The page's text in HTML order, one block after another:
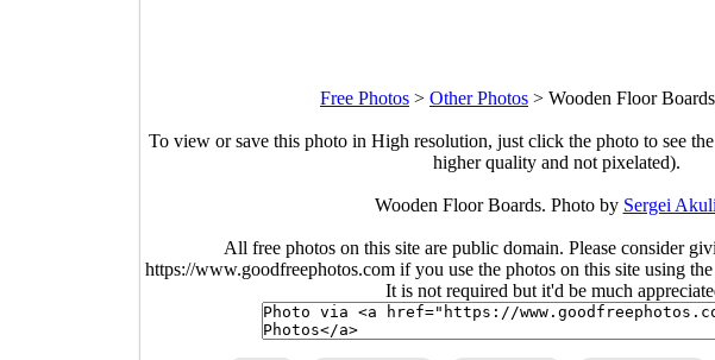
Free Photos > Other Photos > Wooden Floor
To view or save this photo in High resolution, just click the photo to see
higher quality and not pixelated).
Wooden Floor Boards. Photo by Sergei
All free photos on this site are public domain. Please consider
https://www.goodfreephotos.com if you use the photos on this site using
It is not required but it'd be much